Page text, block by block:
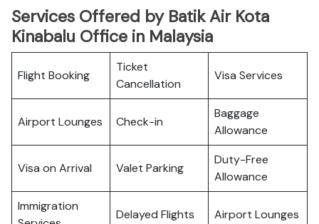
Services Offered by Batik Air Kota
Kinabalu Office in Malaysia
Flight Booking
Ticket
Cancellation
Visa Services
Airport Lounges Check-in
Baggage
Allowance
Visa on Arrival Valet Parking
Duty-Free
Allowance
Immigration
Delayed Flights Airport Lounges